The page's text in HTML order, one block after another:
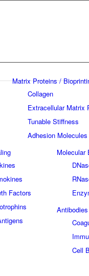
Matrix Proteins /
Collagen
Extracellular Matrix
Tunable Stiffness
Adhesion
Factors
Molecular
Antibodies
Cell